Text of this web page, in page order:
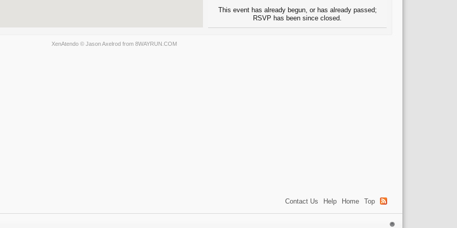
This event has already begun, or has already passed;
RSVP has been since closed.
XenAtendo © Jason Axelrod from 8WAYRUN.COM
Contact Us Help Home Top